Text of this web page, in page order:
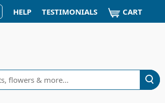
HELP TESTIMONIALS CART